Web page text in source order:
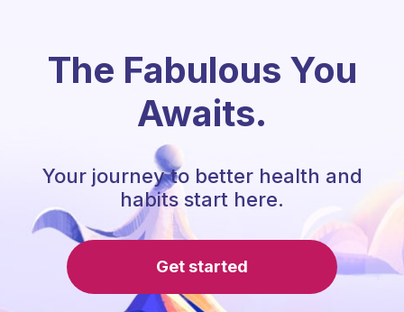
The Fabulous You
Awaits.
Your journey to better health and
habits start here.
Get started